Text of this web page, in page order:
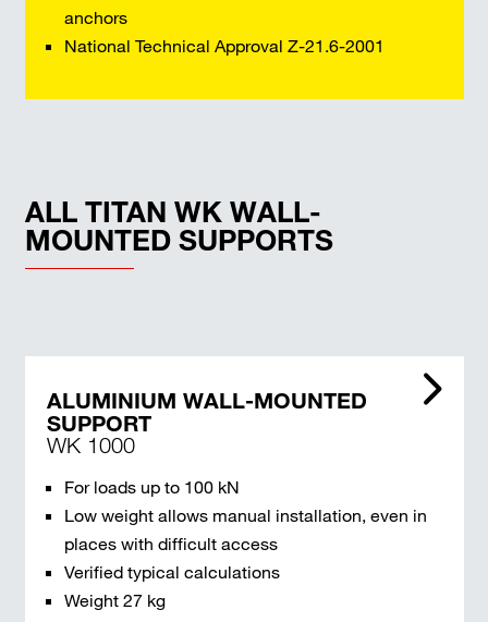
anchors
National Technical Approval Z-21.6-2001
ALL TITAN WK WALL-
MOUNTED SUPPORTS
ALUMINIUM WALL-MOUNTED
SUPPORT
WK 1000
For loads up to 100 kN
Low weight allows manual installation, even in
places with difficult access
Verified typical calculations
Weight 27 kg